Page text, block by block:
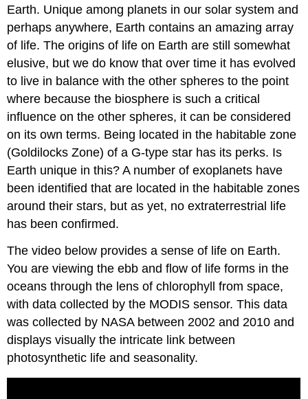
Earth. Unique among planets in our solar system and
perhaps anywhere, Earth contains an amazing array
of life. The origins of life on Earth are still somewhat
elusive, but we do know that over time it has evolved
to live in balance with the other spheres to the point
where because the biosphere is such a critical
influence on the other spheres, it can be considered
on its own terms. Being located in the habitable zone
(Goldilocks Zone) of a G-type star has its perks. Is
Earth unique in this? A number of exoplanets have
been identified that are located in the habitable zones
around their stars, but as yet, no extraterrestrial life
has been confirmed.
The video below provides a sense of life on Earth.
You are viewing the ebb and flow of life forms in the
oceans through the lens of chlorophyll from space,
with data collected by the MODIS sensor. This data
was collected by NASA between 2002 and 2010 and
displays visually the intricate link between
photosynthetic life and seasonality.